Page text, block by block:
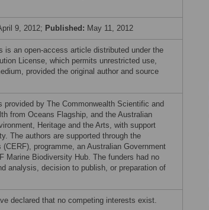
9, 2012; Published: May 11, 2012
is an open-access article distributed under the
License, which permits unrestricted use,
provided the original author and source
provided by The Commonwealth Scientific and
from Oceans Flagship, and the Australian
Heritage and the Arts, with support
The authors are supported through the
programme, an Australian Government
Marine Biodiversity Hub. The funders had no
analysis, decision to publish, or preparation of
declared that no competing interests exist.